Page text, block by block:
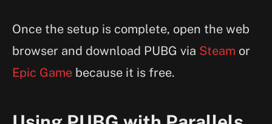
Once the setup is complete, open the web
browser and download PUBG via Steam or
Epic Game because it is free.